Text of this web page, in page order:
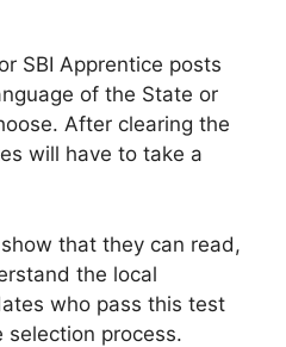
SBI Apprentice posts
of the State or
After clearing the
will have to take a
that they can read,
the local
who pass this test
selection process.